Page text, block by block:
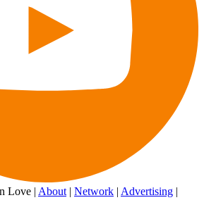
Love | About | Network | Advertising |